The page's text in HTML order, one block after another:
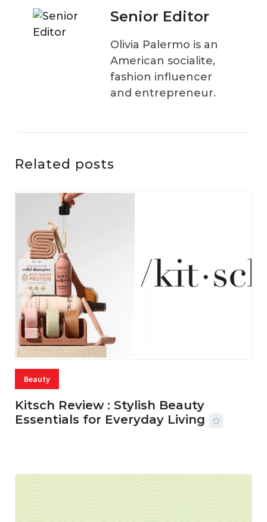
Senior Editor
Olivia Palermo is an
American socialite,
fashion influencer
and entrepreneur.
Related posts
Beauty
Kitsch Review : Stylish Beauty
Essentials for Everyday Living